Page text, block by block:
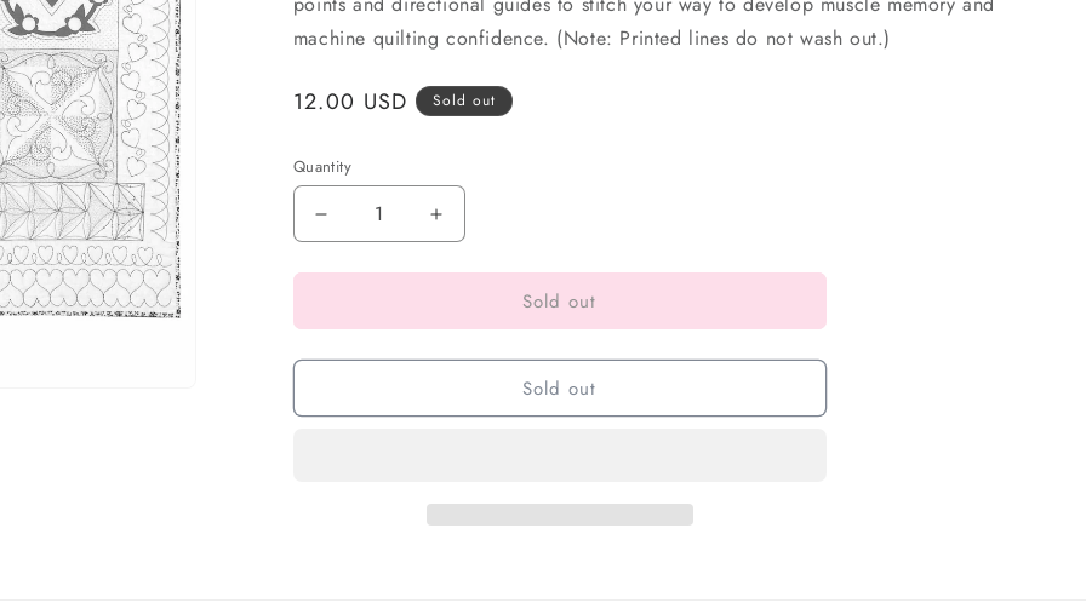
machine quilting confidence. (Note: Printed lines do not wash out.)
Regular
12.00 USD Sold out
Quantity
Sold out
Sold out